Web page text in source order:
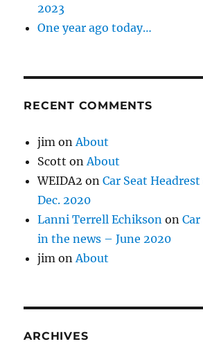
2023
One year ago today…
RECENT COMMENTS
jim on About
Scott on About
WEIDA2 onCar Seat
Dec. 2020
Lanni Terrell Echikson on
in the news – June 2020
jim on About
ARCHIVES